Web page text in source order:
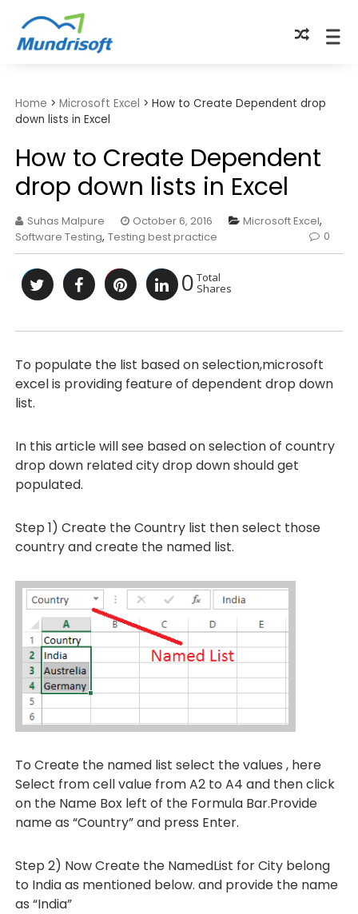
Home > Microsoft Excel > How to Create Dependent drop
down lists in Excel
How to Create Dependent
drop down lists in Excel
Suhas Malpure October 6, 2016 Microsoft Excel,
Software Testing, Testing best practice 0
0 Total
Shares
To populate the list based on selection,microsoft
excel is providing feature of dependent drop down
list.
In this article will see based on selection of country
drop down related city drop down should get
populated.
Step 1) Create the Country list then select those
country and create the named list.
To Create the named list select the values , here
Select from cell value from A2 to A4 and then click
on the Name Box left of the Formula Bar.Provide
name as “Country” and press Enter.
Step 2) Now Create the NamedList for City belong
to India as mentioned below. and provide the name
as “India”